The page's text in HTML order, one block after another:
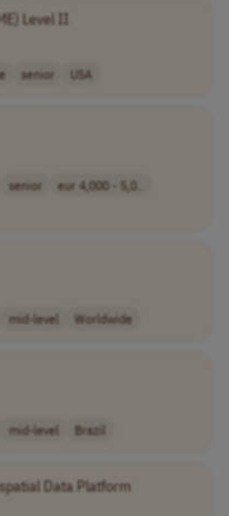
Level II
senior USA
senior
eur 4,000 - 5,0..
mid-level Worldwide
mid-level Brazil
Data Platform